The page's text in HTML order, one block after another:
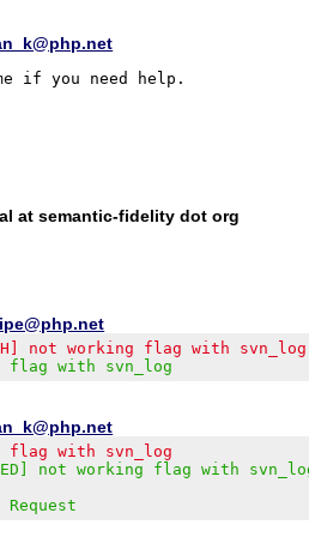
if you need help.
at semantic-fidelity dot org
not working flag with svn_log
flag with svn_log
flag with svn_log
not working flag with
Request